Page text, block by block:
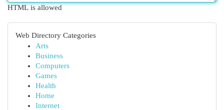
HTML is allowed
Web Directory Categories
Arts
Business
Computers
Games
Health
Home
Internet